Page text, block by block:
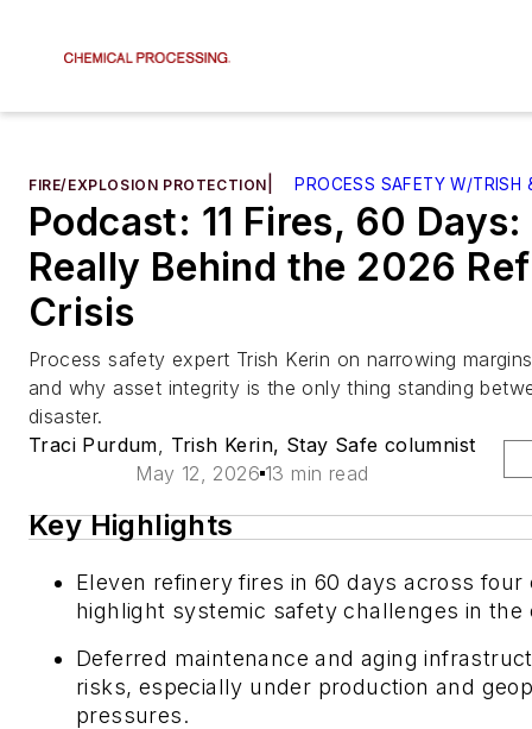
FIRE/EXPLOSION PROTECTION PROCESS SAFETY W/TRISH
Podcast: 11 Fires, 60
Really Behind the 2026
Crisis
Process safety expert Trish Kerin on narrowing
and why asset integrity is the only thing standing
disaster.
Traci Purdum, Trish Kerin, Stay Safe columnist
May 12, 2026 13 min read
Key Highlights
Eleven refinery fires in 60 days across four
highlight systemic safety challenges in the
Deferred maintenance and aging
risks, especially under production and
pressures.